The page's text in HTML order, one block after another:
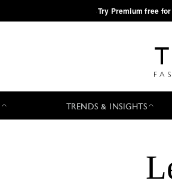
·Try Premium free
TRENDS & INSIGHTS